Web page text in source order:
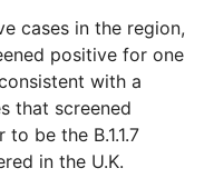
cases in the region,
positive for one
with a
that screened
be the B.1.1.7
in the U.K.